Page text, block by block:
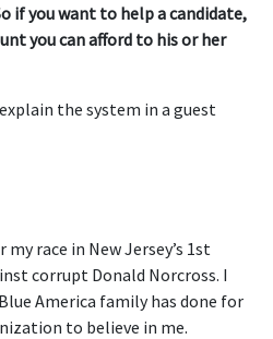
if you want to help a candidate,
you can afford to his or her
the system in a guest
race in New Jersey’s 1st
corrupt Donald Norcross. I
America family has done for
to believe in me.